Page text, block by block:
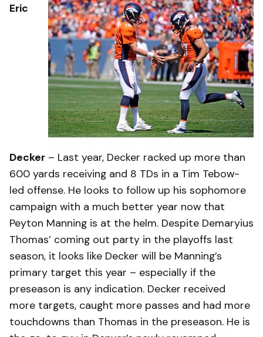
Eric
Decker – Last year, Decker racked up more than
600 yards receiving and 8 TDs in a Tim Tebow-
led offense. He looks to follow up his sophomore
campaign with a much better year now that
Peyton Manning is at the helm. Despite Demaryius
Thomas’ coming out party in the playoffs last
season, it looks like Decker will be Manning’s
primary target this year – especially if the
preseason is any indication. Decker received
more targets, caught more passes and had more
touchdowns than Thomas in the preseason. He is